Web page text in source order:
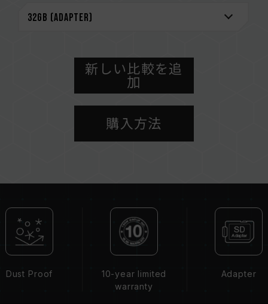
新しい比較を追
加
購入方法
Dust Proof
10-year limited
warranty
Adapter